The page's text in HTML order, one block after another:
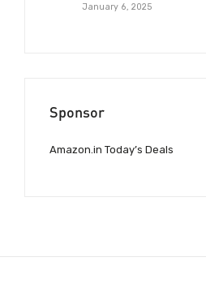
January 6, 2025
Sponsor
Amazon.in Today’s Deals